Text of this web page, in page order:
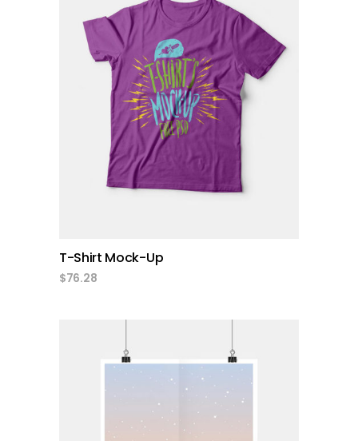
add to cart
T-Shirt Mock-Up
$76.28